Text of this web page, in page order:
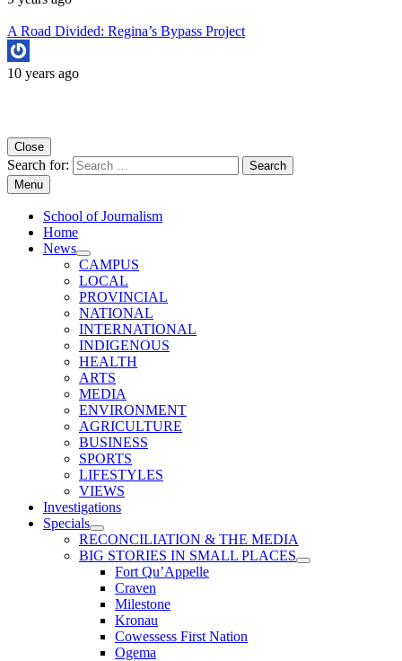
A Road Divided: Regina’s Bypass Project
10 years ago
Close
Search for:
Menu
School of Journalism
Home
News
CAMPUS
LOCAL
PROVINCIAL
NATIONAL
INTERNATIONAL
INDIGENOUS
HEALTH
ARTS
MEDIA
ENVIRONMENT
AGRICULTURE
BUSINESS
SPORTS
LIFESTYLES
VIEWS
Investigations
Specials
RECONCILIATION & THE MEDIA
BIG STORIES IN SMALL PLACES
Fort Qu’Appelle
Craven
Milestone
Kronau
Cowessess First Nation
Ogema